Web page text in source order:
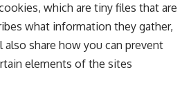
which are tiny files that are
what information they gather,
share how you can prevent
elements of the sites